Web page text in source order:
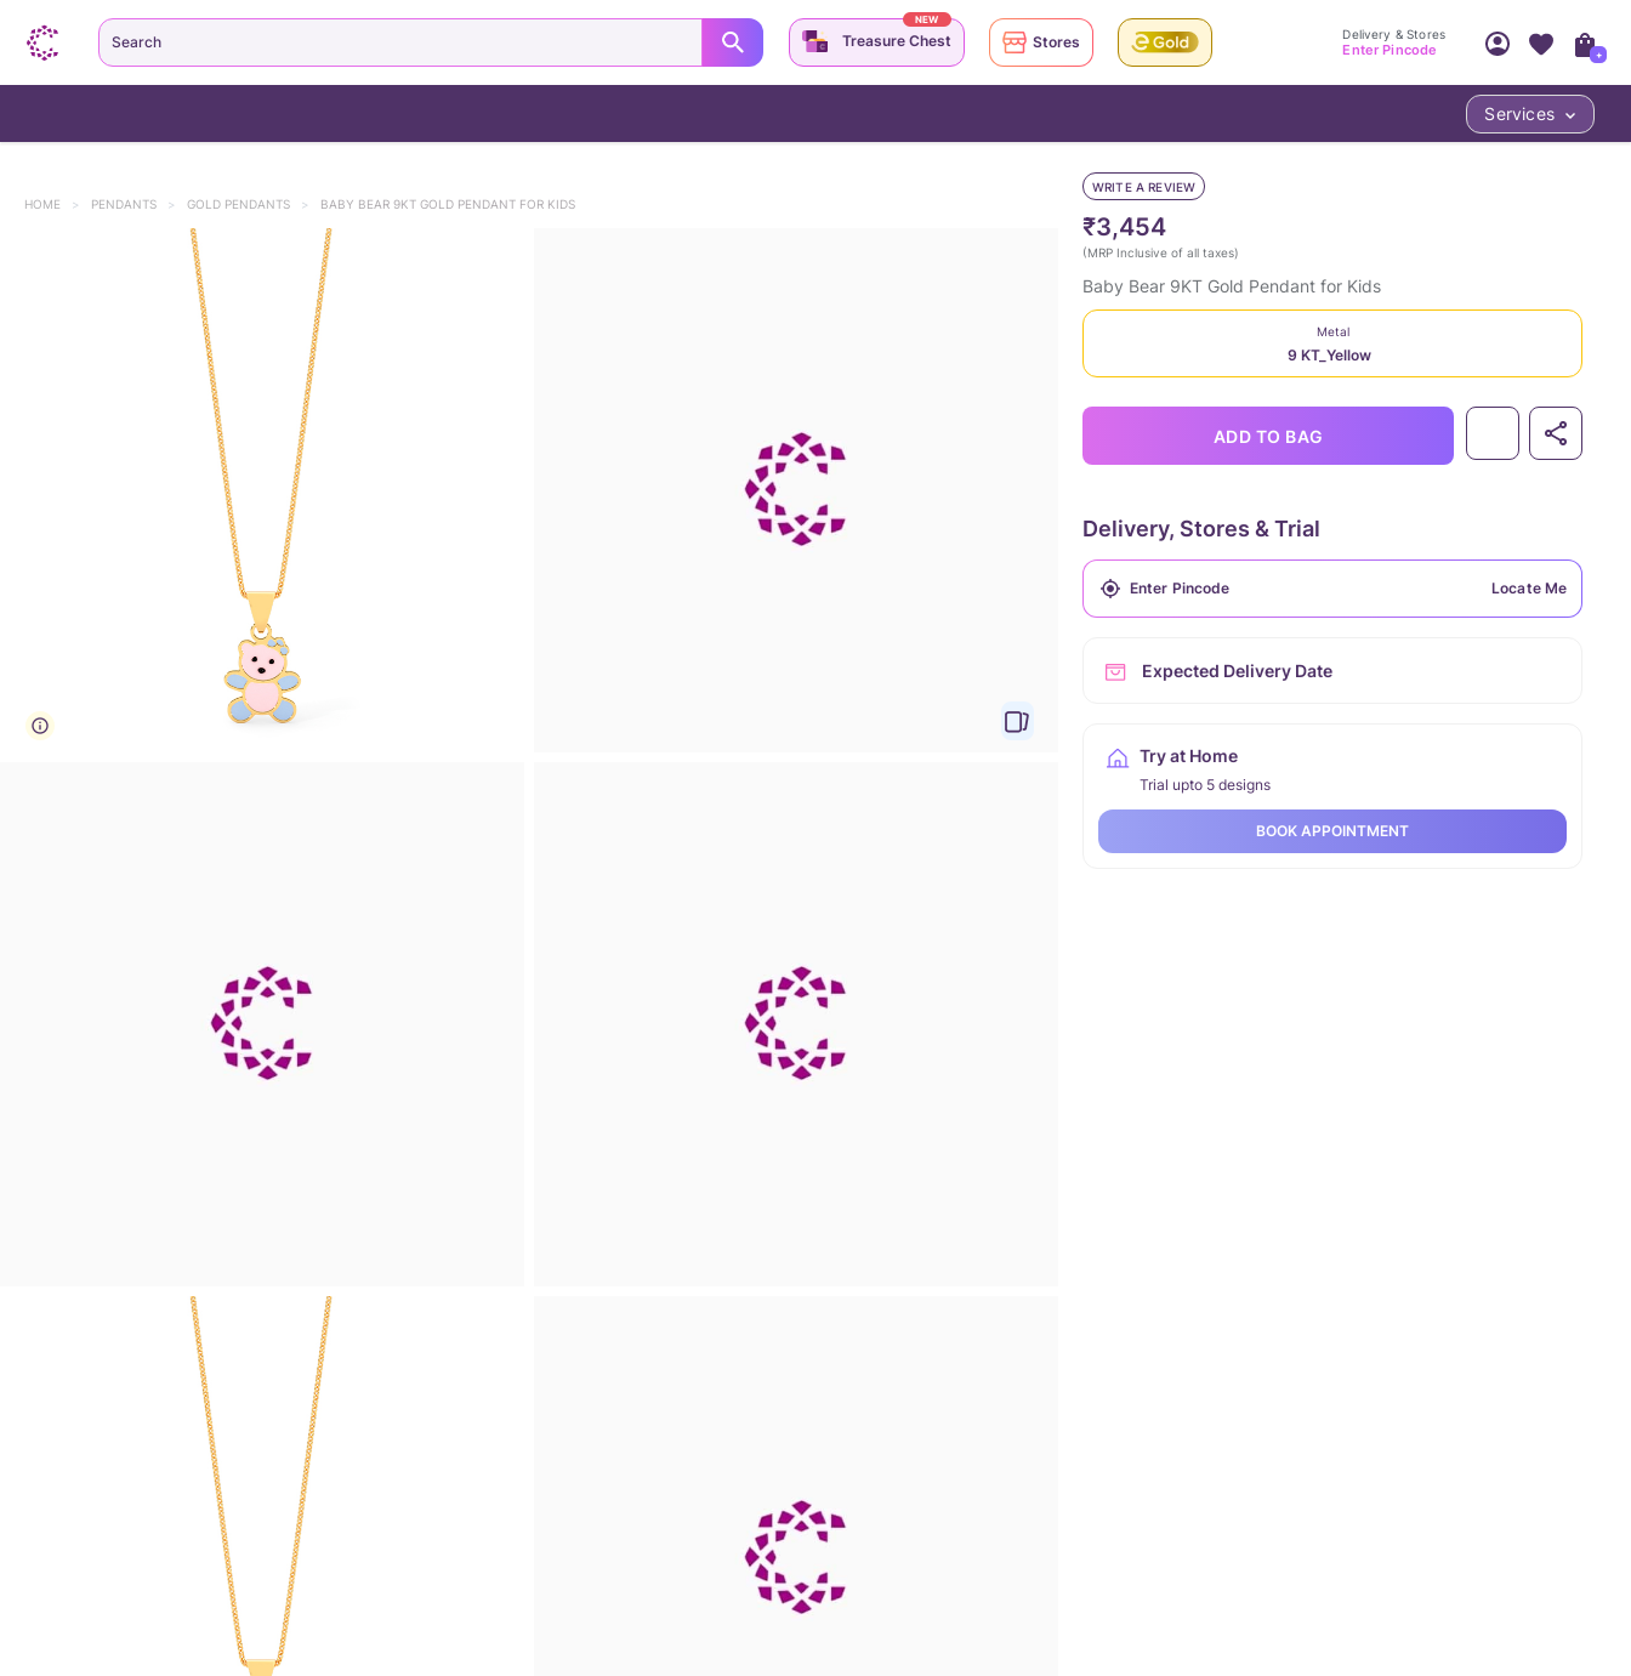
HOME > PENDANTS > GOLD PENDANTS > BABY BEAR 9KT GOLD PENDANT FOR KIDS
WRITE A REVIEW
₹3,454
(MRP Inclusive of all taxes)
Baby Bear 9KT Gold Pendant for Kids
Metal
9 KT_Yellow
ADD TO BAG
Delivery, Stores & Trial
Locate Me
Expected Delivery Date
Try at Home
Trial upto 5 designs
BOOK APPOINTMENT
Search Treasure Chest
NEW
Stores Delivery & Stores
Enter Pincode
Access account & manage your orders.
+
Services